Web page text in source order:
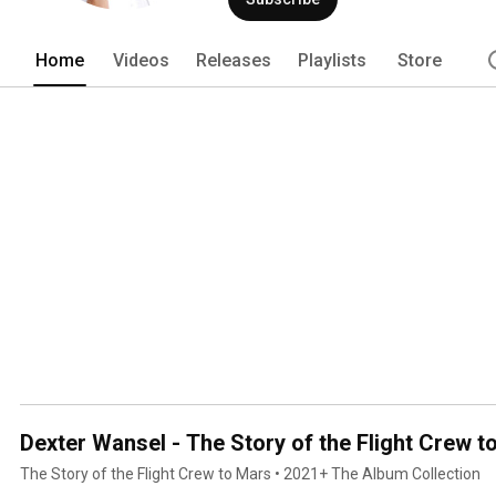
name a few. In 1979 as conductor of
first 'Black Music History Month'
Ed Wright.. From 1978 through 1980,
the labels artists under the direction
single, “Ain’t No Stoppin Us Now”.
Home Videos Releases Playlists Store
Dexter Wansel - The Story of the Flight Crew
The Story of the Flight Crew to Mars • 2021+ The Album Collection